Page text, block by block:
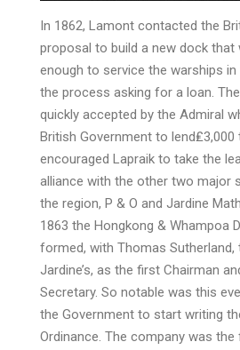
In 1862, Lamont contacted the
proposal to build a new dock that
enough to service the warships in
the process asking for a loan.
quickly accepted by the Admiral
British Government to
encouraged Lapraik to take the
alliance with the other two major
the region, P & O and Jardine
1863 the Hongkong & Whampoa
formed, with Thomas Sutherland,
Jardine’s, as the first Chairman
Secretary. So notable was this
the Government to start writing
Ordinance. The company was the